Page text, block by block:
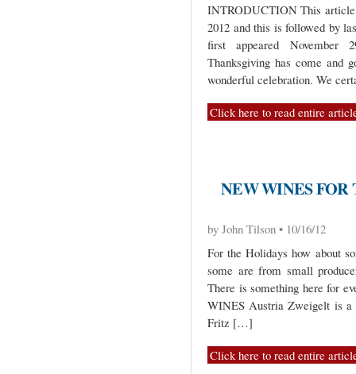
INTRODUCTION This article
2012 and this is followed by
first appeared November
Thanksgiving has come and
wonderful celebration. We
Click here to read entire
NEW WINES
by John Tilson • 10/16/12
For the Holidays how about
some are from small
There is something here for
WINES Austria Zweigelt is a
Fritz […]
Click here to read entire